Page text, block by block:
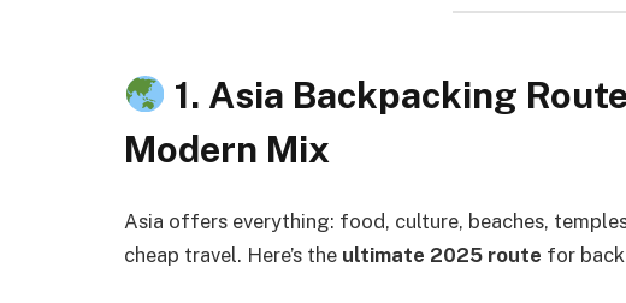
1. Asia Backpacking
Modern Mix
Asia offers everything: food, culture, beaches,
cheap travel. Here’s the ultimate 2025 route for